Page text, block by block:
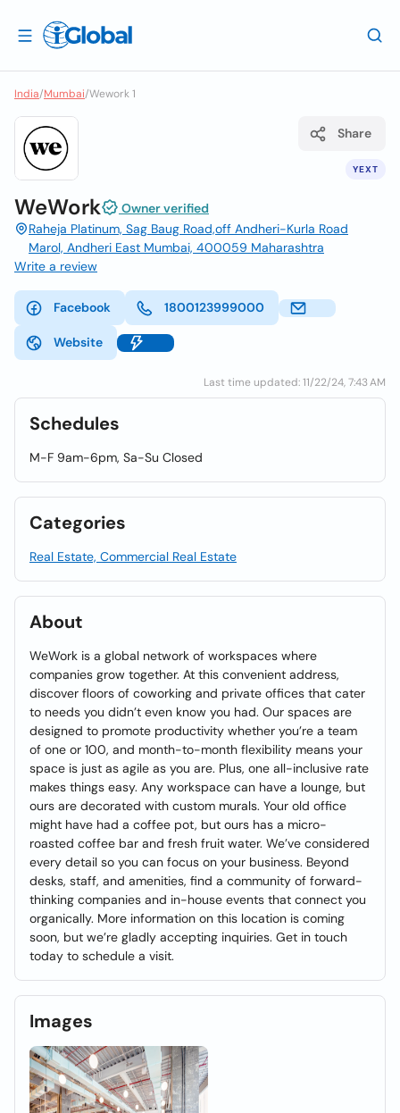
India/Mumbai/Wework 1
YEXT
Share
WeWork
Owner verified
Raheja Platinum, Sag Baug Road,off Andheri-Kurla Road
Marol, Andheri East Mumbai, 400059 Maharashtra
Write a review
Facebook 1800123999000
Website
Last time updated: 11/22/24, 7:43 AM
Schedules
M-F 9am-6pm, Sa-Su Closed
Categories
Real Estate, Commercial Real Estate
About
WeWork is a global network of workspaces where
companies grow together. At this convenient address,
discover floors of coworking and private offices that cater
to needs you didn’t even know you had. Our spaces are
designed to promote productivity whether you’re a team
of one or 100, and month-to-month flexibility means your
space is just as agile as you are. Plus, one all-inclusive rate
makes things easy. Any workspace can have a lounge, but
ours are decorated with custom murals. Your old office
might have had a coffee pot, but ours has a micro-
roasted coffee bar and fresh fruit water. We’ve considered
every detail so you can focus on your business. Beyond
desks, staff, and amenities, find a community of forward-
thinking companies and in-house events that connect you
organically. More information on this location is coming
soon, but we’re gladly accepting inquiries. Get in touch
today to schedule a visit.
Images